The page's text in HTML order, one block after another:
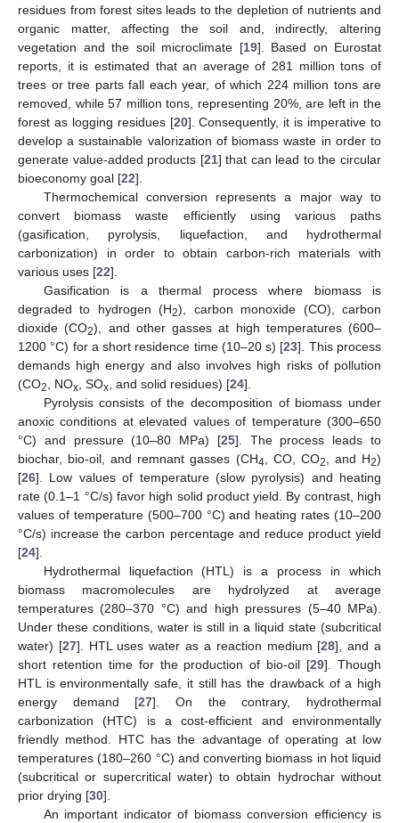
residues from forest sites leads to the depletion of nutrients and
organic matter, affecting the soil and, indirectly, altering
vegetation and the soil microclimate [19]. Based on Eurostat
reports, it is estimated that an average of 281 million tons of
trees or tree parts fall each year, of which 224 million tons are
removed, while 57 million tons, representing 20%, are left in the
forest as logging residues [20]. Consequently, it is imperative to
develop a sustainable valorization of biomass waste in order to
generate value-added products [21] that can lead to the circular
bioeconomy goal [22].
Thermochemical conversion represents a major way to
convert biomass waste efficiently using various paths
(gasification, pyrolysis, liquefaction, and hydrothermal
carbonization) in order to obtain carbon-rich materials with
various uses [22].
Gasification is a thermal process where biomass is
degraded to hydrogen (H2), carbon monoxide (CO), carbon
dioxide (CO2), and other gasses at high temperatures (600–
1200 °C) for a short residence time (10–20 s) [23]. This process
demands high energy and also involves high risks of pollution
(CO2 , NOx , SOx , and solid residues) [24].
Pyrolysis consists of the decomposition of biomass under
anoxic conditions at elevated values of temperature (300–650
°C) and pressure (10–80 MPa) [25]. The process leads to
biochar, bio-oil, and remnant gasses (CH4 , CO, CO2 , and H2)
[26]. Low values of temperature (slow pyrolysis) and heating
rate (0.1–1 °C/s) favor high solid product yield. By contrast, high
values of temperature (500–700 °C) and heating rates (10–200
°C/s) increase the carbon percentage and reduce product yield
[24].
Hydrothermal liquefaction (HTL) is a process in which
biomass macromolecules are hydrolyzed at average
temperatures (280–370 °C) and high pressures (5–40 MPa).
Under these conditions, water is still in a liquid state (subcritical
water) [27]. HTL uses water as a reaction medium [28], and a
short retention time for the production of bio-oil [29]. Though
HTL is environmentally safe, it still has the drawback of a high
energy demand [27]. On the contrary, hydrothermal
carbonization (HTC) is a cost-efficient and environmentally
friendly method. HTC has the advantage of operating at low
temperatures (180–260 °C) and converting biomass in hot liquid
(subcritical or supercritical water) to obtain hydrochar without
prior drying [30].
An important indicator of biomass conversion efficiency is